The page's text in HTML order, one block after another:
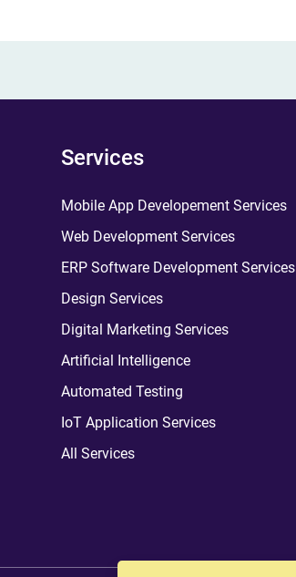
Services
Mobile App Developement Services
Web Development Services
ERP Software Development Services
Design Services
Digital Marketing Services
Artificial Intelligence
Automated Testing
IoT Application Services
All Services